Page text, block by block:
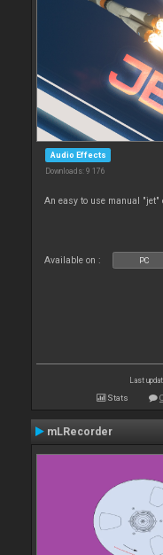
Audio Effects
Downloads: 9 176
An easy to use manual
Available on : PC
Last
Stats
mLRecorder